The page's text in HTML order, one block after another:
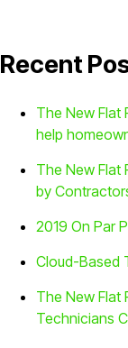
Recent
The New Flat
help
The New Flat
by
2019 On Par
Cloud-Based
The New Flat
Technicians